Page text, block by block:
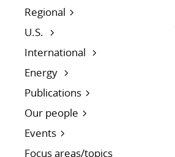
Regional
U.S.
International
Energy
Publications
Our people
Events
Focus areas/topics